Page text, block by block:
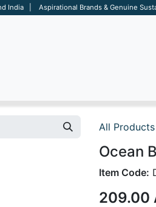
India | Aspirational Brands & Genuine
All Products
Ocean
Item Code:
209.00